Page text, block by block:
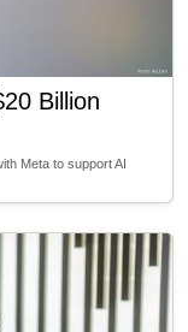
Billion
Meta to support AI